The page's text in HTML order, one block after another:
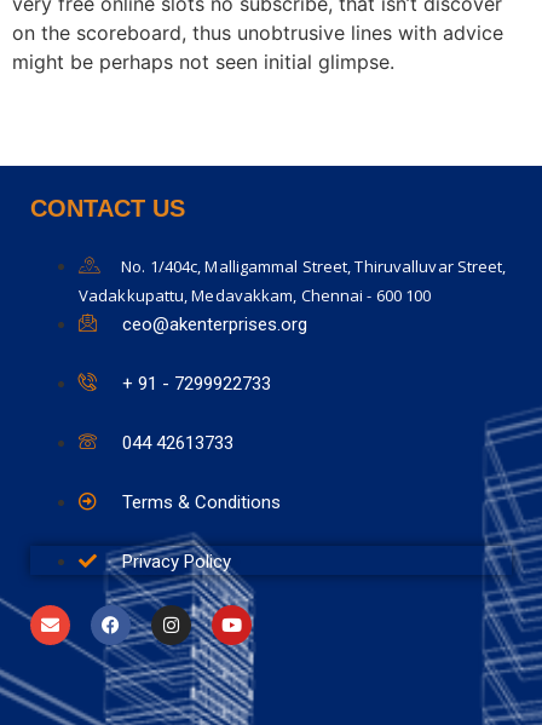
on the scoreboard, thus unobtrusive lines with advice
might be perhaps not seen initial glimpse.
CONTACT US
No. 1/404c, Malligammal Street, Thiruvalluvar Street,
Vadakkupattu, Medavakkam, Chennai - 600 100
ceo@akenterprises.org
+ 91 - 7299922733
044 42613733
Terms & Conditions
Privacy Policy